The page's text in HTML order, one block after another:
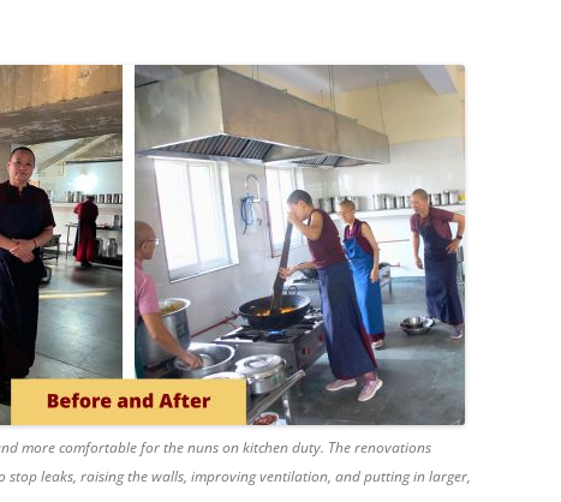
more comfortable for the nuns on kitchen duty. The renovations
stop leaks, raising the walls, improving ventilation, and putting in larger,